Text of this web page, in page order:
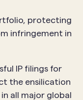
protecting
infringement in
IP filings for
the ensilication
all major global